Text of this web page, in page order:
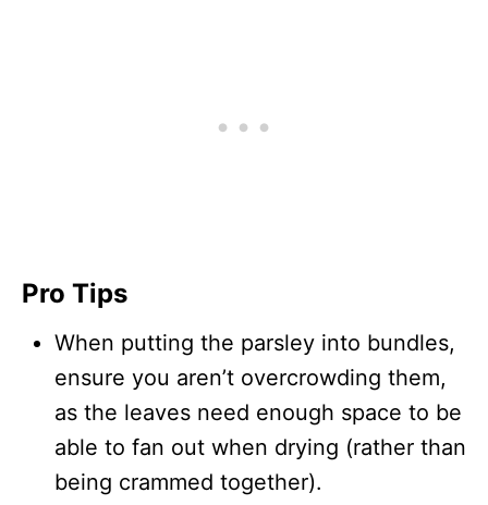
Pro Tips
When putting the parsley into bundles,
ensure you aren’t overcrowding them,
as the leaves need enough space to be
able to fan out when drying (rather than
being crammed together).